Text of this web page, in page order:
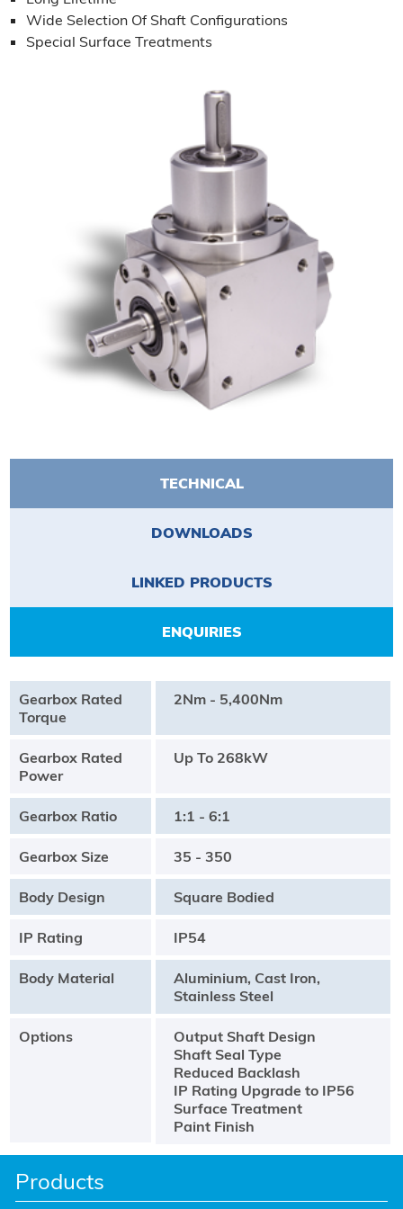
Products
Wide Selection Of Shaft Configurations
Special Surface Treatments
TECHNICAL
DOWNLOADS
LINKED PRODUCTS
ENQUIRIES
Gearbox Rated
Torque
2Nm - 5,400Nm
Gearbox Rated
Power
Up To 268kW
Gearbox Ratio 1:1 - 6:1
Gearbox Size 35 - 350
Body Design Square Bodied
IP Rating IP54
Body Material
Aluminium, Cast Iron,
Stainless Steel
Options
Output Shaft Design
Shaft Seal Type
Reduced Backlash
IP Rating Upgrade to IP56
Surface Treatment
Paint Finish